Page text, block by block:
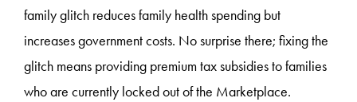
family glitch reduces family health spending but
increases government costs. No surprise there; fixing the
glitch means providing premium tax subsidies to families
who are currently locked out of the Marketplace.